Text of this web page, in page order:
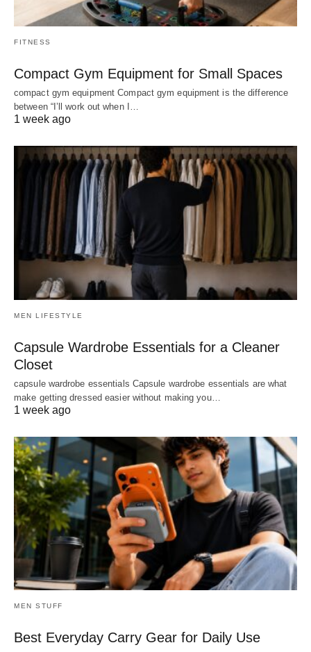
FITNESS
Compact Gym Equipment for Small Spaces
compact gym equipment Compact gym equipment is the difference
between “I’ll work out when I…
1 week ago
MEN LIFESTYLE
Capsule Wardrobe Essentials for a Cleaner
Closet
capsule wardrobe essentials Capsule wardrobe essentials are what
make getting dressed easier without making you…
1 week ago
MEN STUFF
Best Everyday Carry Gear for Daily Use